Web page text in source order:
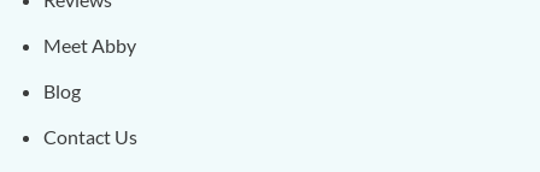
Meet Abby
Blog
Contact Us